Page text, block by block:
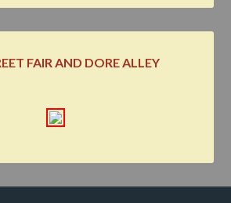
FAIR AND DORE ALLEY